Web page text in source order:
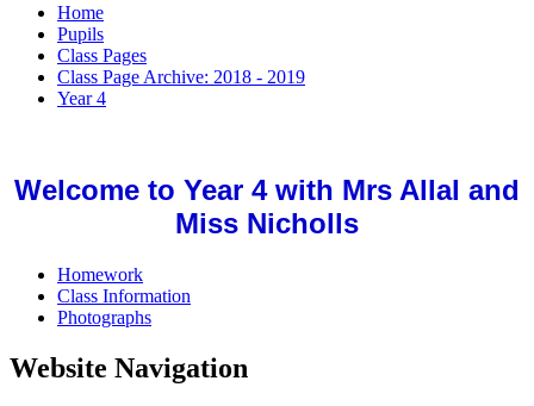
Home
Pupils
Class Pages
Class Page Archive: 2018 - 2019
Year 4
Welcome to Year 4 with Mrs Allal and
Miss Nicholls
Homework
Class Information
Photographs
Website Navigation